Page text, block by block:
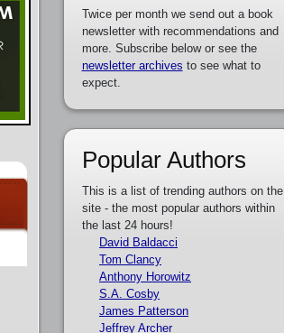
Twice per month we send out a book
newsletter with recommendations and
more. Subscribe below or see the
newsletter archives to see what to
expect.
Popular Authors
This is a list of trending authors on the
site - the most popular authors within
the last 24 hours!
David Baldacci
Tom Clancy
Anthony Horowitz
S.A. Cosby
James Patterson
Jeffrey Archer